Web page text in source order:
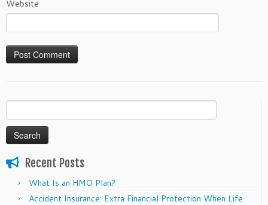
Website
for:
Recent Posts
What Is an HMO Plan?
Accident Insurance: Extra Financial Protection When Life